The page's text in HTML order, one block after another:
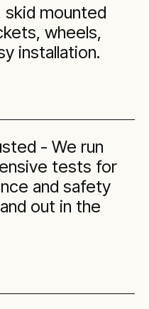
mounted
wheels,
installation.
- We run
tests for
and safety
out in the